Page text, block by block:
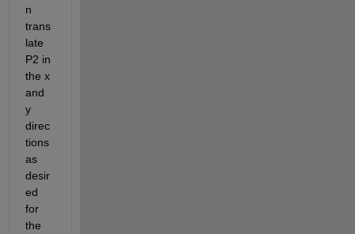
n
trans
late
P2 in
the x
and
y
direc
tions
as
desir
ed
for
the